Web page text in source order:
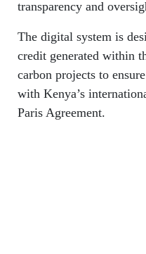
transparency and
The digital system is
credit generated within
carbon projects to
with Kenya’s
Paris Agreement.